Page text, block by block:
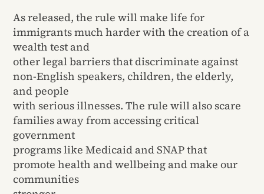
As released, the rule will make life for
immigrants much harder with the creation of a
wealth test and
other legal barriers that discriminate against
non-English speakers, children, the elderly,
and people
with serious illnesses. The rule will also scare
families away from accessing critical
government
programs like Medicaid and SNAP that
promote health and wellbeing and make our
communities